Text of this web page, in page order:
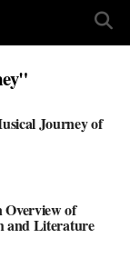
Journey of
Overview of
and Literature